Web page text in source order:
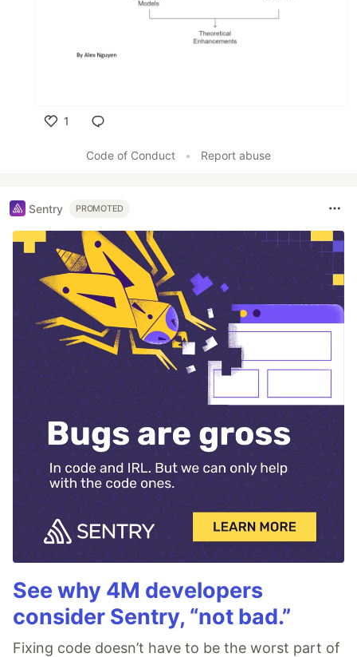
1
Code of Conduct
• Report abuse
Sentry PROMOTED
See why 4M developers
consider Sentry, “not bad.”
Fixing code doesn’t have to be the worst part of